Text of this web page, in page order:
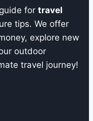
for travel
tips. We offer
explore new
outdoor
travel journey!